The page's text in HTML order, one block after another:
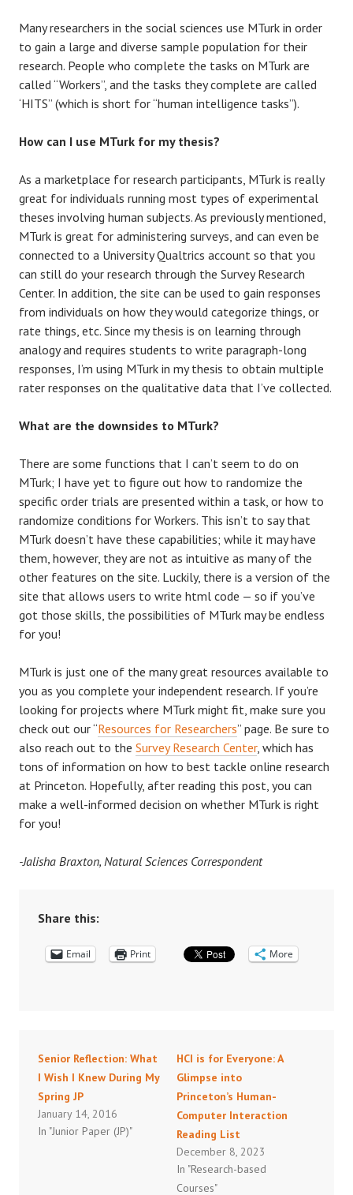
Many researchers in the social sciences use MTurk in order
to gain a large and diverse sample population for their
research. People who complete the tasks on MTurk are
called “Workers”, and the tasks they complete are called
‘HITS” (which is short for “human intelligence tasks”).
How can I use MTurk for my thesis?
As a marketplace for research participants, MTurk is really
great for individuals running most types of experimental
theses involving human subjects. As previously mentioned,
MTurk is great for administering surveys, and can even be
connected to a University Qualtrics account so that you
can still do your research through the Survey Research
Center. In addition, the site can be used to gain responses
from individuals on how they would categorize things, or
rate things, etc. Since my thesis is on learning through
analogy and requires students to write paragraph-long
responses, I’m using MTurk in my thesis to obtain multiple
rater responses on the qualitative data that I’ve collected.
What are the downsides to MTurk?
There are some functions that I can’t seem to do on
MTurk; I have yet to figure out how to randomize the
specific order trials are presented within a task, or how to
randomize conditions for Workers. This isn’t to say that
MTurk doesn’t have these capabilities; while it may have
them, however, they are not as intuitive as many of the
other features on the site. Luckily, there is a version of the
site that allows users to write html code — so if you’ve
got those skills, the possibilities of MTurk may be endless
for you!
MTurk is just one of the many great resources available to
you as you complete your independent research. If you’re
looking for projects where MTurk might fit, make sure you
check out our “Resources for Researchers” page. Be sure to
also reach out to the Survey Research Center, which has
tons of information on how to best tackle online research
at Princeton. Hopefully, after reading this post, you can
make a well-informed decision on whether MTurk is right
for you!
-Jalisha Braxton, Natural Sciences Correspondent
Share this:
Email Print More
Senior Reflection: What
I Wish I Knew During My
Spring JP
January 14, 2016
In "Junior Paper (JP)"
HCI is for Everyone: A
Glimpse into
Princeton’s Human-
Computer Interaction
Reading List
December 8, 2023
In "Research-based
Courses"